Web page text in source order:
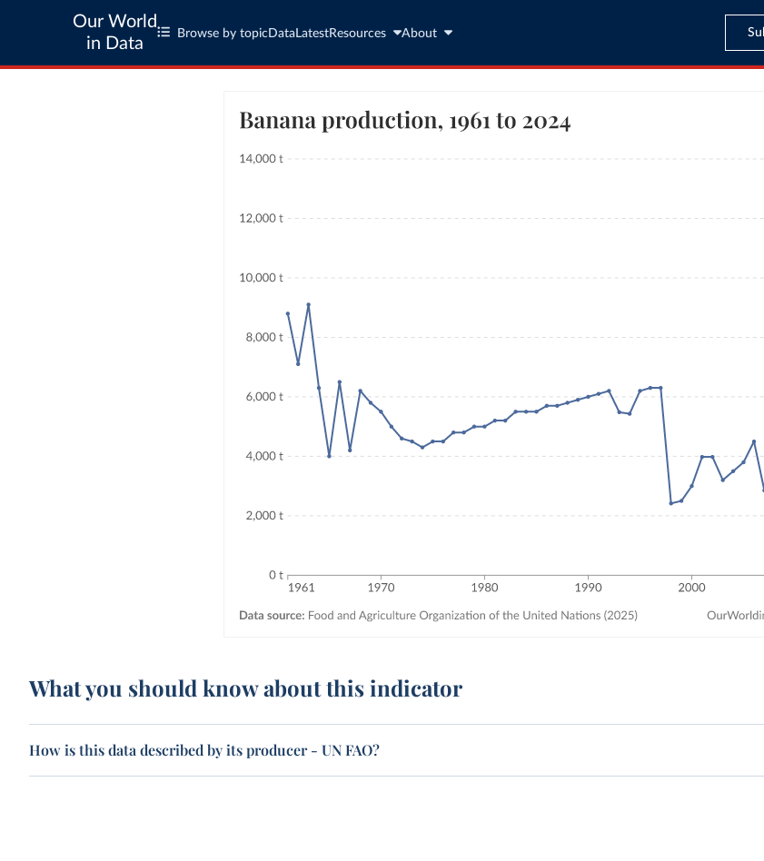
Our World
in Data
Browse by topic Data LatestResources About
What you should know about this indicator
How is this data described by its producer - UN FAO?